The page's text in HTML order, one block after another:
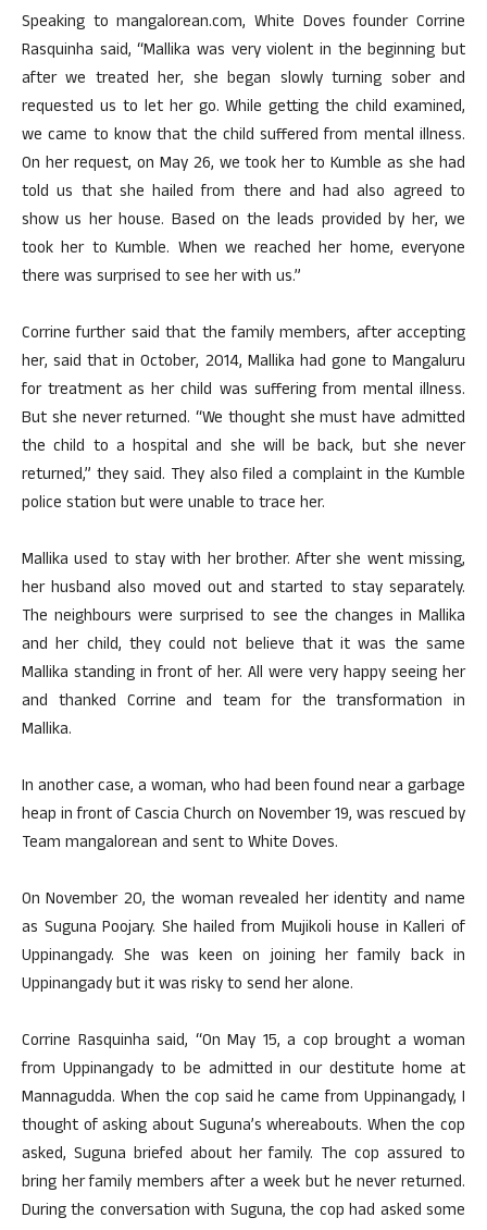
Speaking to mangalorean.com, White Doves founder Corrine
Rasquinha said, “Mallika was very violent in the beginning but
after we treated her, she began slowly turning sober and
requested us to let her go. While getting the child examined,
we came to know that the child suffered from mental illness.
On her request, on May 26, we took her to Kumble as she had
told us that she hailed from there and had also agreed to
show us her house. Based on the leads provided by her, we
took her to Kumble. When we reached her home, everyone
there was surprised to see her with us.”
Corrine further said that the family members, after accepting
her, said that in October, 2014, Mallika had gone to Mangaluru
for treatment as her child was suffering from mental illness.
But she never returned. “We thought she must have admitted
the child to a hospital and she will be back, but she never
returned,” they said. They also filed a complaint in the Kumble
police station but were unable to trace her.
Mallika used to stay with her brother. After she went missing,
her husband also moved out and started to stay separately.
The neighbours were surprised to see the changes in Mallika
and her child, they could not believe that it was the same
Mallika standing in front of her. All were very happy seeing her
and thanked Corrine and team for the transformation in
Mallika.
In another case, a woman, who had been found near a garbage
heap in front of Cascia Church on November 19, was rescued by
Team mangalorean and sent to White Doves.
On November 20, the woman revealed her identity and name
as Suguna Poojary. She hailed from Mujikoli house in Kalleri of
Uppinangady. She was keen on joining her family back in
Uppinangady but it was risky to send her alone.
Corrine Rasquinha said, “On May 15, a cop brought a woman
from Uppinangady to be admitted in our destitute home at
Mannagudda. When the cop said he came from Uppinangady, I
thought of asking about Suguna’s whereabouts. When the cop
asked, Suguna briefed about her family. The cop assured to
bring her family members after a week but he never returned.
During the conversation with Suguna, the cop had asked some